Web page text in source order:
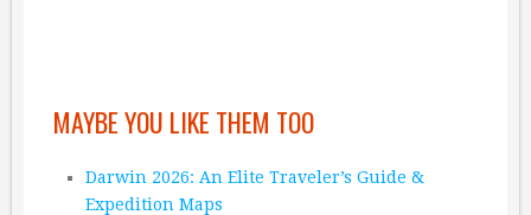
MAYBE YOU LIKE THEM TOO
Darwin 2026: An Elite Traveler’s Guide &
Expedition Maps